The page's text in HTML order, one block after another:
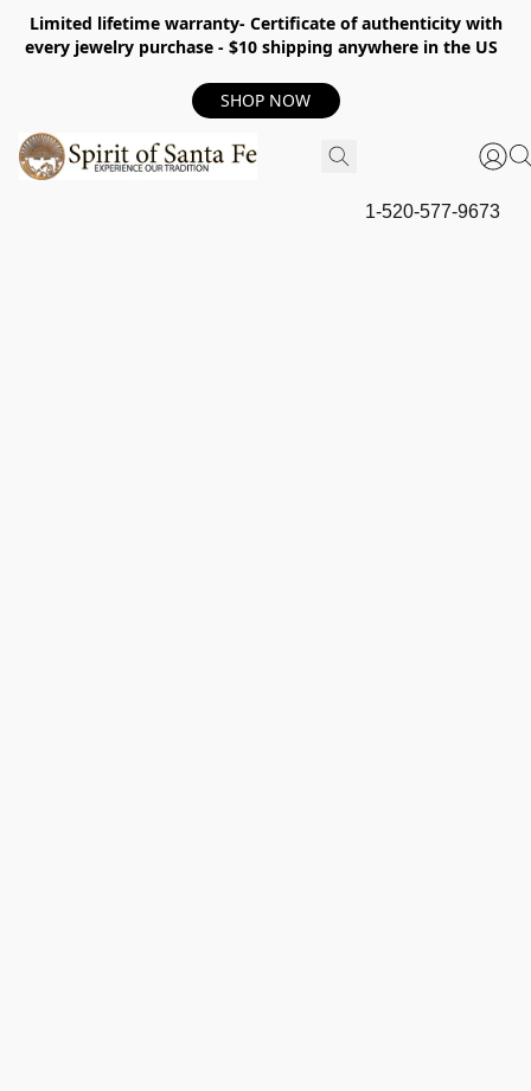
Limited lifetime warranty- Certificate of authenticity with
every jewelry purchase - $10 shipping anywhere in the US
SHOP NOW
1-520-577-9673